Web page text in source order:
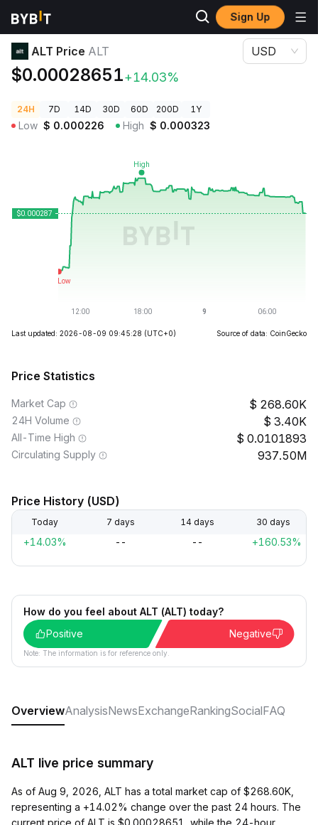
Sign Up
Crypto Prices
ALT Price ALT
$0.00028651+14.03%
USD
24H 7D 14D 30D 60D 200D 1Y
Low $ 0.000226 High $ 0.000323
Last updated: 2026-08-09 09:45:28 (UTC+0) Source of data: CoinGecko
Price Statistics
Market Cap 268.60K
24H Volume 3.40K
All-Time High 0.0101893
Circulating Supply 937.50M
Price History (USD)
Today 7 days 14 days 30 days
+14.03% -- -- +160.53%
How do you feel about ALT (ALT) today?
Positive
Negative
Note: The information is for reference only.
OverviewAnalysisNewsExchangeRankingSocialFAQ
ALT live price summary
As of Aug 9, 2026, ALT has a total market cap of $268.60K,
representing a +14.02% change over the past 24 hours. The
current price of ALT is $0.00028651, while the 24-hour